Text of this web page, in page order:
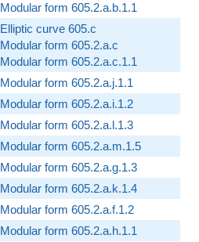
Modular form 605.2.a.b.1.1
Elliptic curve 605.c
Modular form 605.2.a.c
Modular form 605.2.a.c.1.1
Modular form 605.2.a.j.1.1
Modular form 605.2.a.i.1.2
Modular form 605.2.a.l.1.3
Modular form 605.2.a.m.1.5
Modular form 605.2.a.g.1.3
Modular form 605.2.a.k.1.4
Modular form 605.2.a.f.1.2
Modular form 605.2.a.h.1.1